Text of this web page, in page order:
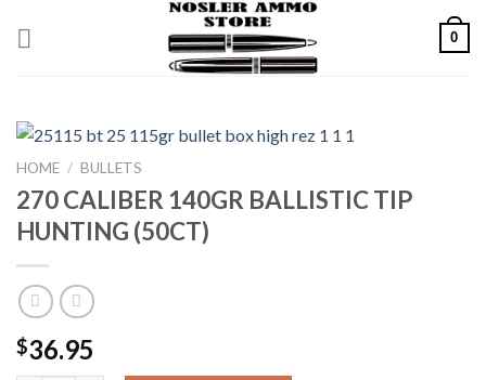
0
HOME / BULLETS
270 CALIBER 140GR BALLISTIC TIP
HUNTING (50CT)
$36.95